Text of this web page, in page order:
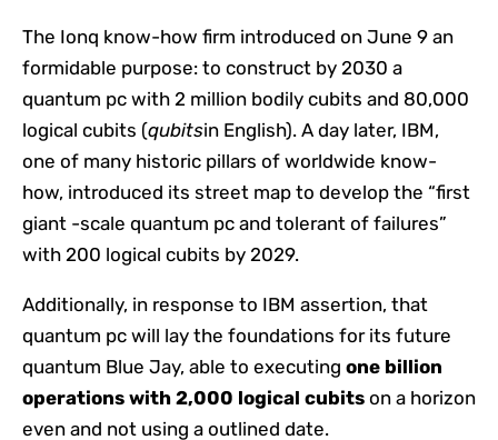
The Ionq know-how firm introduced on June 9 an
formidable purpose: to construct by 2030 a
quantum pc with 2 million bodily cubits and 80,000
logical cubits (qubitsin English). A day later, IBM,
one of many historic pillars of worldwide know-
how, introduced its street map to develop the “first
giant -scale quantum pc and tolerant of failures”
with 200 logical cubits by 2029.
Additionally, in response to IBM assertion, that
quantum pc will lay the foundations for its future
quantum Blue Jay, able to executing one billion
operations with 2,000 logical cubits on a horizon
even and not using a outlined date.